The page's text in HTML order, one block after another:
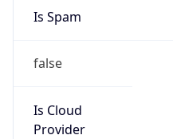
Is Spam
false
Is Cloud
Provider